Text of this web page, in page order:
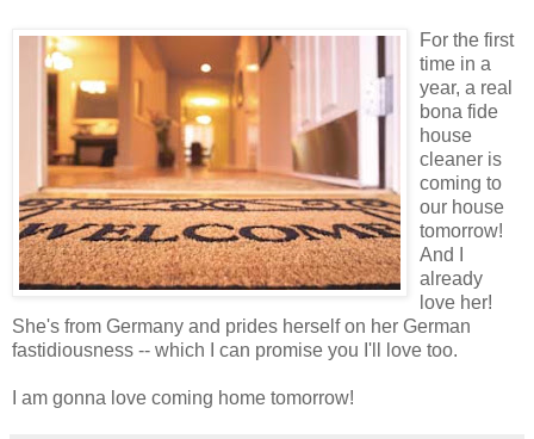
For the first
time in a
year, a real
bona fide
house
cleaner is
coming to
our house
tomorrow!
And I
already
love her!
She's from Germany and prides herself on her German
fastidiousness -- which I can promise you I'll love too.
I am gonna love coming home tomorrow!